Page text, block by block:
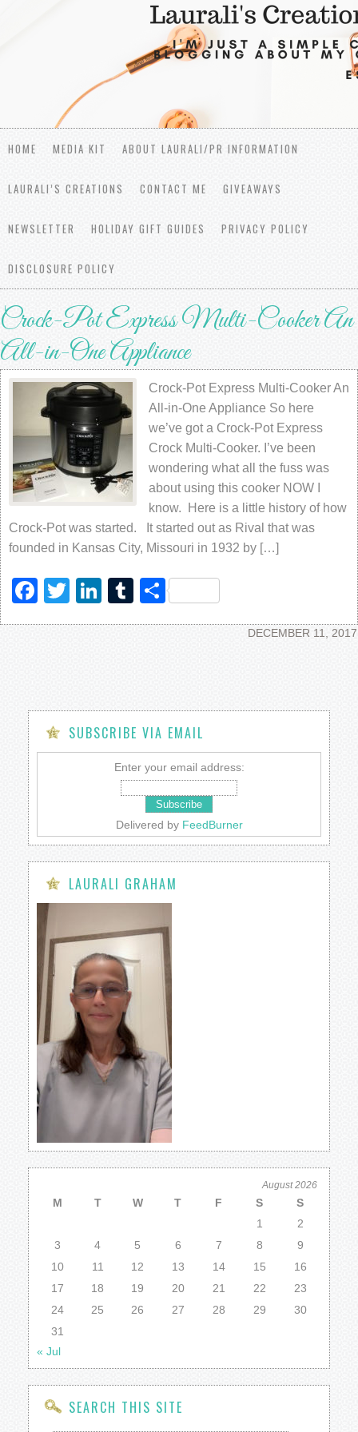
HOME MEDIA KIT ABOUT LAURALI/PR INFORMATION
LAURALI’S CREATIONS CONTACT ME GIVEAWAYS
NEWSLETTER HOLIDAY GIFT GUIDES PRIVACY POLICY
DISCLOSURE POLICY
Crock-Pot Express Multi-Cooker An
All-in-One Appliance
Crock-Pot Express Multi-Cooker An
All-in-One Appliance So here
we’ve got a Crock-Pot Express
Crock Multi-Cooker. I’ve been
wondering what all the fuss was
about using this cooker NOW I
know. Here is a little history of how
Crock-Pot was started. It started out as Rival that was
founded in Kansas City, Missouri in 1932 by […]
Facebook
TwitterLinkedIn
Tumblr
Share
DECEMBER 11, 2017
SUBSCRIBE VIA EMAIL
Enter your email address:
Delivered by FeedBurner
LAURALI GRAHAM
August 2026
M T W T F S
S
1
2
3
4 5 6 7 8
9
10
11 12 13 14 15
16
17
18 19 20 21 22
23
24
25 26 27 28 29
30
31
« Jul
SEARCH THIS SITE